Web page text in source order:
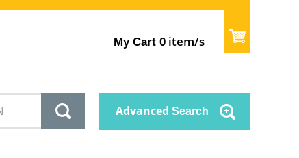
My Cart 0 item/s
Advanced Search